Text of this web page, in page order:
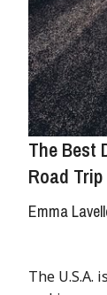
The Best
Road Trip
Emma
The U.S.A.